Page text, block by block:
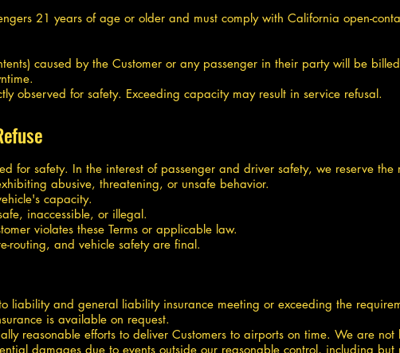
21 years of age or older and must comply with California open-
caused by the Customer or any passenger in their party will be
observed for safety. Exceeding capacity may result in service refusal.
for safety. In the interest of passenger and driver safety, we reserve the
abusive, threatening, or unsafe behavior.
capacity.
inaccessible, or illegal.
violates these Terms or applicable law.
routing, and vehicle safety are final.
liability and general liability insurance meeting or exceeding the
is available on request.
reasonable efforts to deliver Customers to airports on time. We are not
damages due to events outside our reasonable control, including